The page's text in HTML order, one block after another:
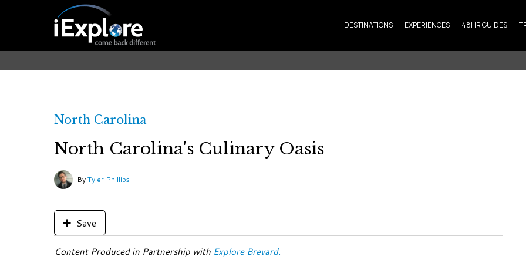
DESTINATIONS EXPERIENCES 48HR GUIDES
North Carolina
North Carolina's Culinary Oasis
ByTyler Phillips
Save
Content Produced in Partnership with Explore Brevard.